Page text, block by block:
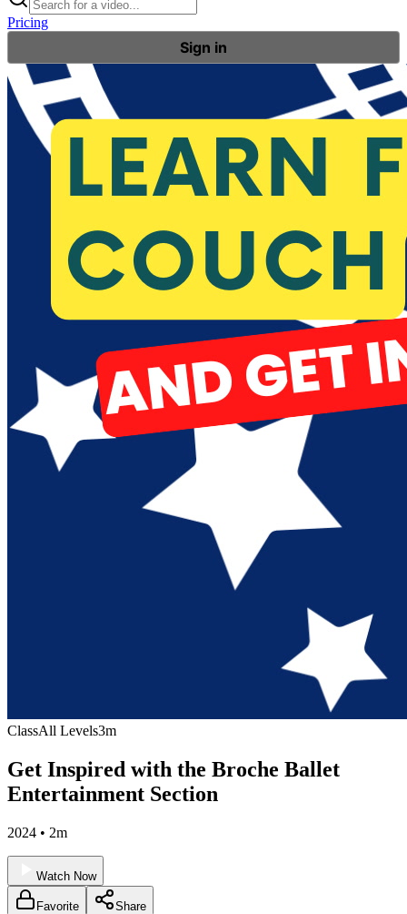
Pricing
Sign in
ClassAll Levels3m
Get Inspired with the Broche Ballet
Entertainment Section
2024 • 2m
Watch Now
Favorite Share